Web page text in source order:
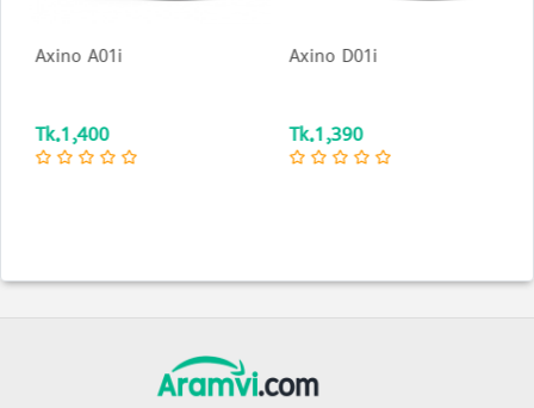
Axino A01i
Tk.1,400
Axino D01i
Tk.1,390